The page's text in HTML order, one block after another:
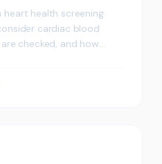
health screening
cardiac blood
checked, and how